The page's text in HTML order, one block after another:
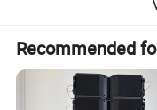
Recommended